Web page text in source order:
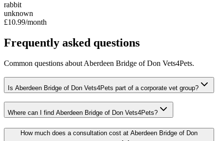
rabbit
unknown
£10.99/month
Frequently asked questions
Common questions about Aberdeen Bridge of Don Vets4Pets.
Is Aberdeen Bridge of Don Vets4Pets part of a corporate vet group?
Where can I find Aberdeen Bridge of Don Vets4Pets?
How much does a consultation cost at Aberdeen Bridge of Don